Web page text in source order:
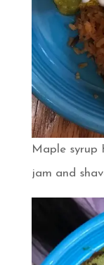
Maple syrup
jam and